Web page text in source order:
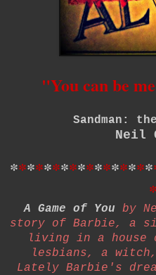
"You can be
Sandman:
Neil
*****************
*
A Game of You by
story of Barbie, a
living in a house
lesbians, a witch,
Lately Barbie's